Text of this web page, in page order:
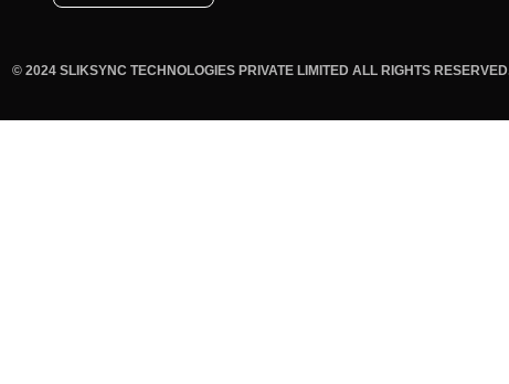
© 2024 SLIKSYNC TECHNOLOGIES PRIVATE LIMITED ALL RIGHTS